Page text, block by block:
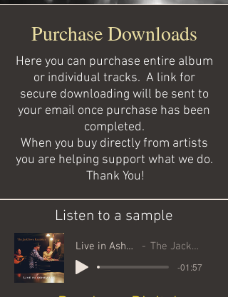
Purchase Downloads
Here you can purchase entire album
or individual tracks. A link for
secure downloading will be sent to
your email once purchase has been
completed.
When you buy directly from artists
you are helping support what we do.
Thank You!
Listen to a sample
Live in Asheville Samples The JackTown Ramblers
-01:57